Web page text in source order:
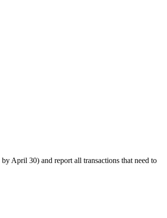
April 30) and report all transactions that need to